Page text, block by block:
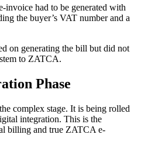
invoice had to be generated with
the buyer’s VAT number and a
on generating the bill but did not
to ZATCA.
Phase
complex stage. It is being rolled
integration. This is the
billing and true ZATCA e-